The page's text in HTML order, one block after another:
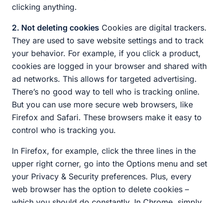
clicking anything.
2. Not deleting cookies Cookies are digital trackers.
They are used to save website settings and to track
your behavior. For example, if you click a product,
cookies are logged in your browser and shared with
ad networks. This allows for targeted advertising.
There’s no good way to tell who is tracking online.
But you can use more secure web browsers, like
Firefox and Safari. These browsers make it easy to
control who is tracking you.
In Firefox, for example, click the three lines in the
upper right corner, go into the Options menu and set
your Privacy & Security preferences. Plus, every
web browser has the option to delete cookies –